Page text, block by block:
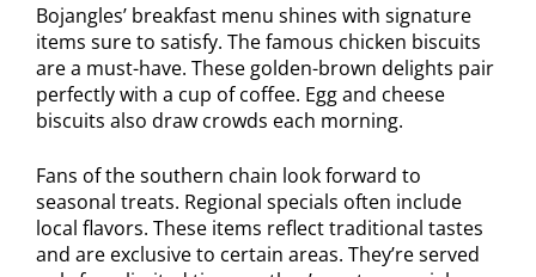
Bojangles’ breakfast menu shines with signature
items sure to satisfy. The famous chicken biscuits
are a must-have. These golden-brown delights pair
perfectly with a cup of coffee. Egg and cheese
biscuits also draw crowds each morning.
Fans of the southern chain look forward to
seasonal treats. Regional specials often include
local flavors. These items reflect traditional tastes
and are exclusive to certain areas. They’re served